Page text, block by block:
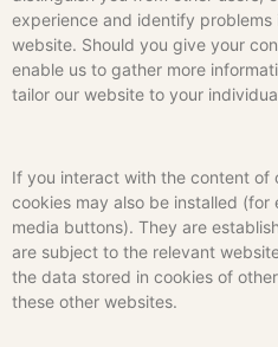
experience and identify
website. Should you give your
enable us to gather more
tailor our website to your
If you interact with the content of
cookies may also be installed
media buttons). They are
are subject to the relevant
the data stored in cookies of
these other websites.